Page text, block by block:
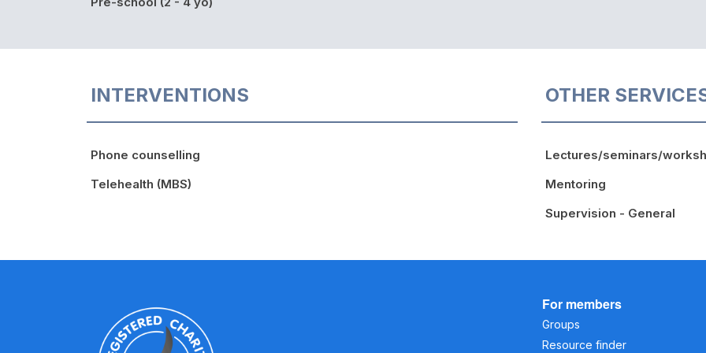
INTERVENTIONS
Phone counselling
Telehealth (MBS)
OTHER
Lectures/seminars/
Mentoring
Supervision - General
For members
Groups
Resource finder